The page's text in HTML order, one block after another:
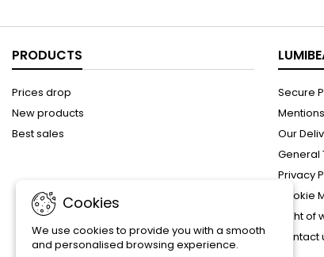
PRODUCTS
Prices drop
New products
Best sales
Secure
Our
General
Privacy
Cookie
Right
Contact
Cookies
We use cookies to provide you with a smooth
and personalised browsing experience.